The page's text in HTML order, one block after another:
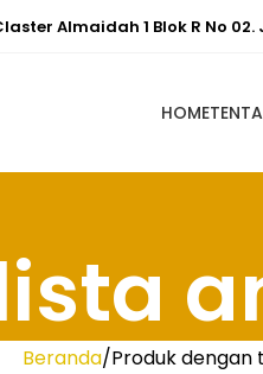
Almaidah 1 Blok R No
HOME
Beranda Produk dengan